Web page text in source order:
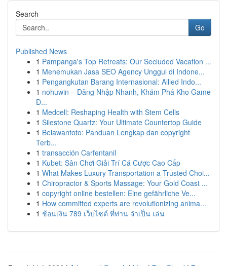
Search
Go
Published News
1 Pampanga's Top Retreats: Our Secluded Vacation ...
1 Menemukan Jasa SEO Agency Unggul di Indone...
1 Pengangkutan Barang Internasional: Allied Indo...
1 nohuwin – Đăng Nhập Nhanh, Khám Phá Kho Game
Đ...
1 Medcell: Reshaping Health with Stem Cells
1 Silestone Quartz: Your Ultimate Countertop Guide
1 Belawantoto: Panduan Lengkap dan copyright
Terb...
1 transacción Carfentanil
1 Kubet: Sân Chơi Giải Trí Cá Cược Cao Cấp
1 What Makes Luxury Transportation a Trusted Choi...
1 Chiropractor & Sports Massage: Your Gold Coast ...
1 copyright online bestellen: Eine gefährliche Ve...
1 How committed experts are revolutionizing anima...
1 ช้อนเงิน 789 เว็บไซต์ ที่ท่าน จำเป็น เล่น